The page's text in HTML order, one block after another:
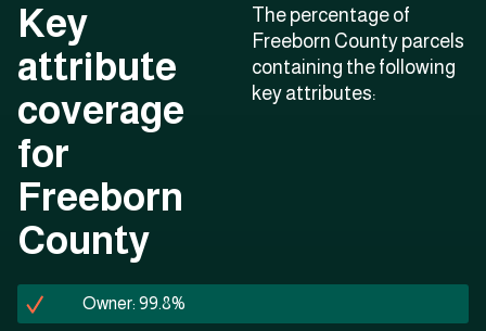
Key
attribute
coverage
for
Freeborn
County
The percentage of
Freeborn County parcels
containing the following
key attributes:
Owner: 99.8%